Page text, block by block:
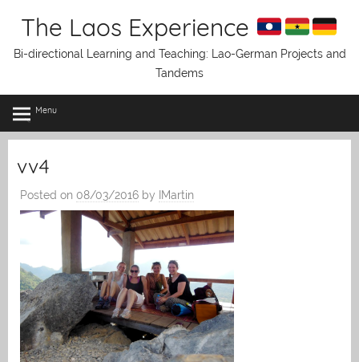
The Laos Experience
Bi-directional Learning and Teaching: Lao-German Projects and
Tandems
Menu
vv4
Posted on 08/03/2016 by IMartin